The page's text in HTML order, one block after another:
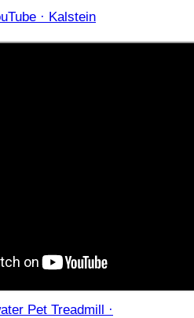
· Kalstein
Pet Treadmill ·